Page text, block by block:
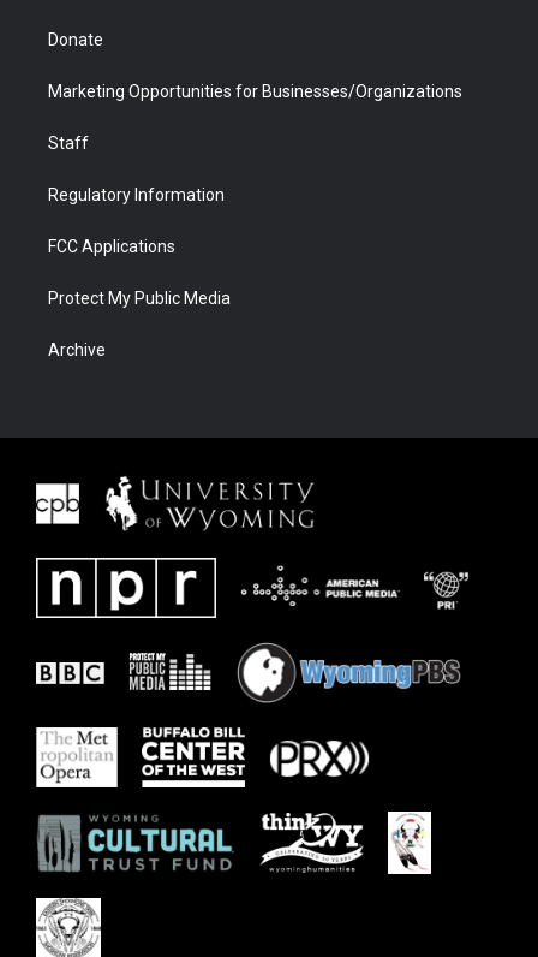
Donate
Marketing Opportunities for Businesses/Organizations
Staff
Regulatory Information
FCC Applications
Protect My Public Media
Archive